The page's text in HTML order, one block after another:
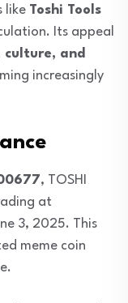
like Toshi Tools
Its appeal
and
increasingly
, TOSHI
at
3, 2025. This
meme coin